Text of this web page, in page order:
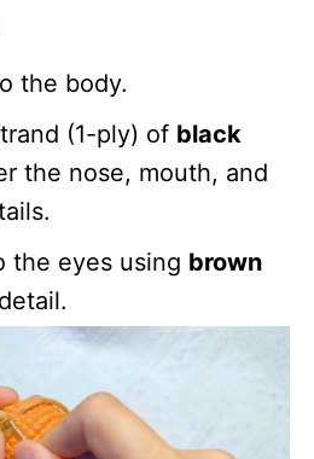
the body.
(1-ply) of black
the nose, mouth, and
the eyes using brown